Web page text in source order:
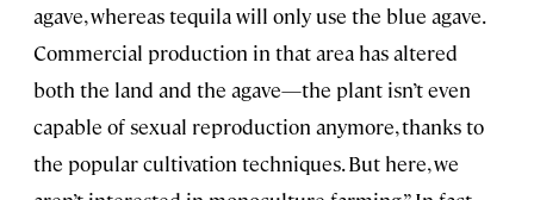
agave, whereas tequila will only use the blue agave.
Commercial production in that area has altered
both the land and the agave—the plant isn’t even
capable of sexual reproduction anymore, thanks to
the popular cultivation techniques. But here, we